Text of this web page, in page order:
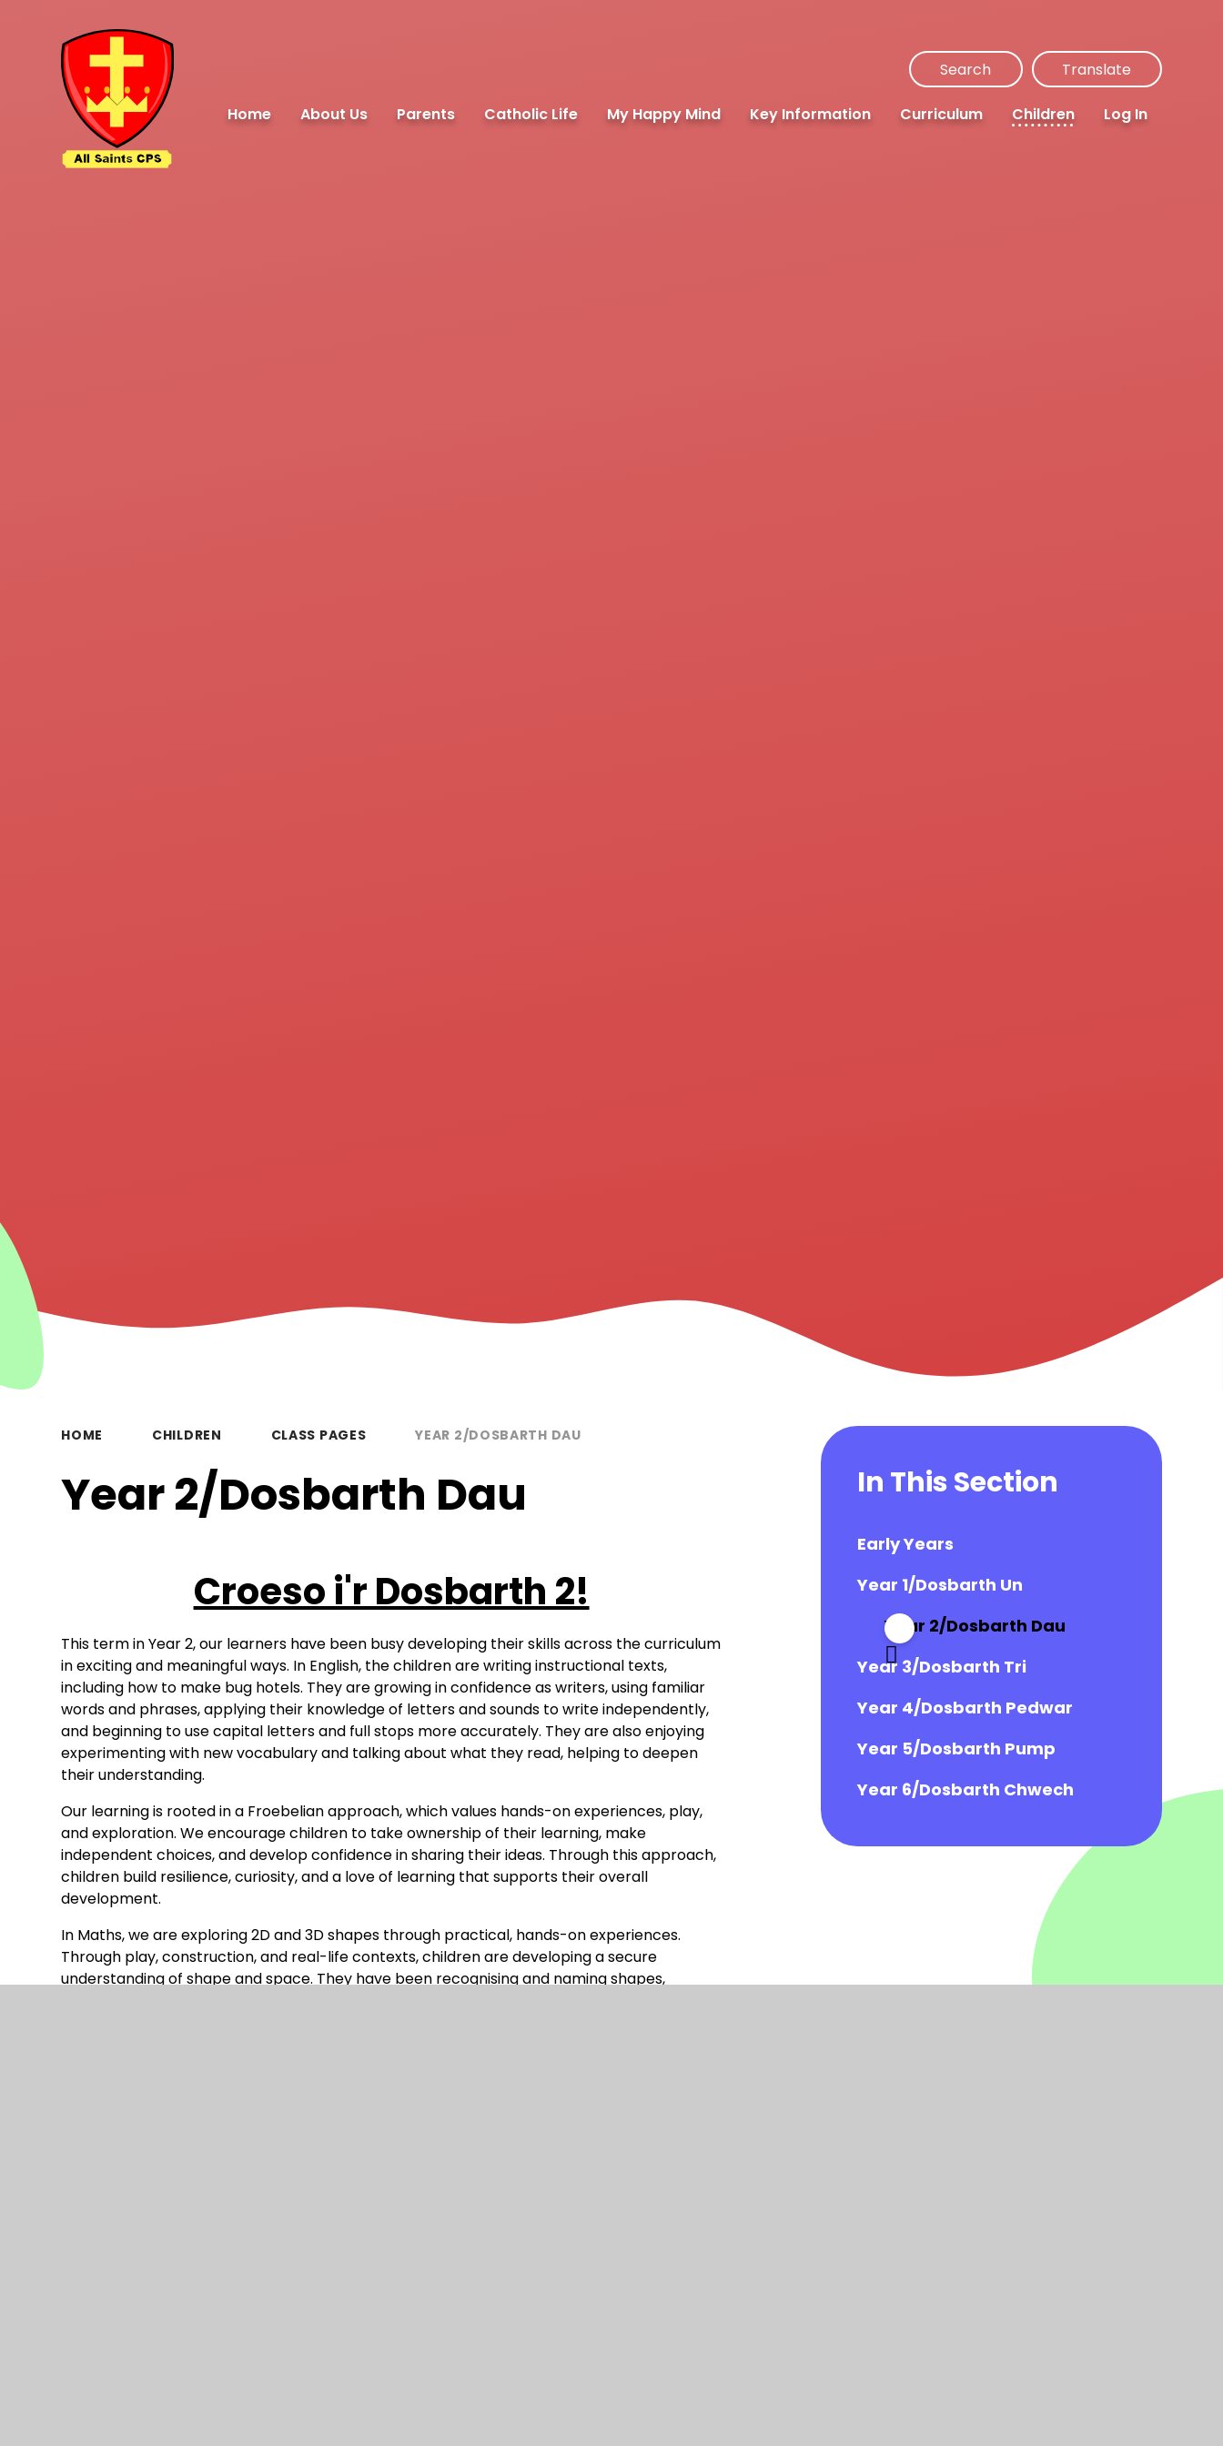
Search Translate
Home About Us Parents Catholic Life My Happy Mind Key Information Curriculum Children Log In
HOME CHILDREN CLASS PAGES YEAR 2/DOSBARTH DAU
Year 2/Dosbarth Dau
Croeso i'r Dosbarth 2!
This term in Year 2, our learners have been busy developing their skills across the curriculum
in exciting and meaningful ways. In English, the children are writing instructional texts,
including how to make bug hotels. They are growing in confidence as writers, using familiar
words and phrases, applying their knowledge of letters and sounds to write independently,
and beginning to use capital letters and full stops more accurately. They are also enjoying
experimenting with new vocabulary and talking about what they read, helping to deepen
their understanding.
Our learning is rooted in a Froebelian approach, which values hands-on experiences, play,
and exploration. We encourage children to take ownership of their learning, make
independent choices, and develop confidence in sharing their ideas. Through this approach,
children build resilience, curiosity, and a love of learning that supports their overall
development.
In Maths, we are exploring 2D and 3D shapes through practical, hands-on experiences.
Through play, construction, and real-life contexts, children are developing a secure
understanding of shape and space. They have been recognising and naming shapes,
In This Section
Early Years
Year 1/Dosbarth Un
Year 2/Dosbarth Dau
Year 3/Dosbarth Tri
Year 4/Dosbarth Pedwar
Year 5/Dosbarth Pump
Year 6/Dosbarth Chwech